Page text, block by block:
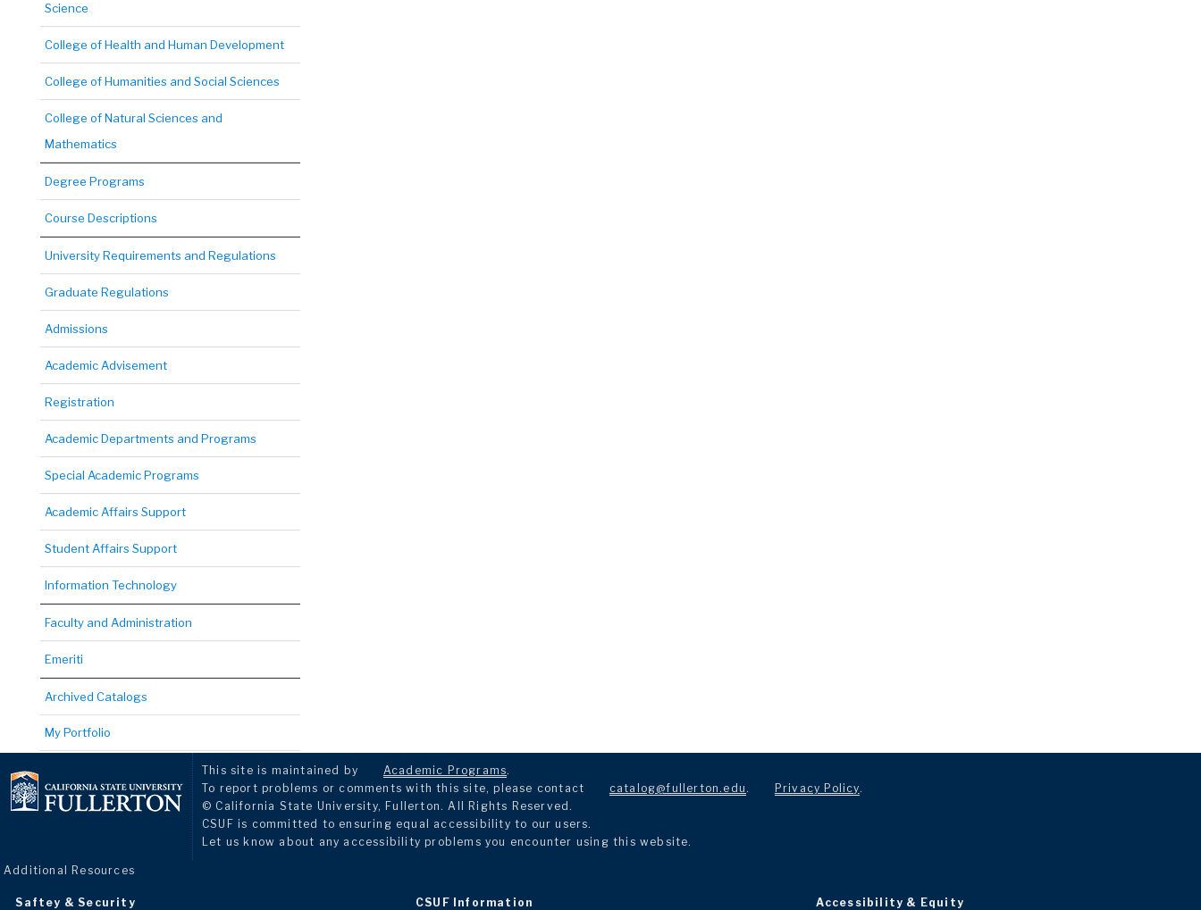
Science
College of Health and Human Development
College of Humanities and Social Sciences
College of Natural Sciences and
Mathematics
Degree Programs
Course Descriptions
University Requirements and Regulations
Graduate Regulations
Admissions
Academic Advisement
Registration
Academic Departments and Programs
Special Academic Programs
Academic Affairs Support
Student Affairs Support
Information Technology
Faculty and Administration
Emeriti
Archived Catalogs
My Portfolio
This site is maintained by Academic Programs.
To report problems or comments with this site, please contact
catalog@fullerton.edu . Privacy Policy.
© California State University, Fullerton. All Rights Reserved.
CSUF is committed to ensuring equal accessibility to our users.
Let us know about any accessibility problems you encounter using this website.
Additional Resources
Saftey & Security CSUF Information Accessibility & Equity